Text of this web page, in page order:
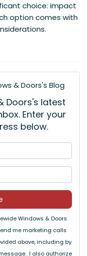
choice: impact
option comes with
& Doors's Blog
Doors's latest
Enter your
below.
Windows & Doors
me marketing calls
above, including by
I also authorize